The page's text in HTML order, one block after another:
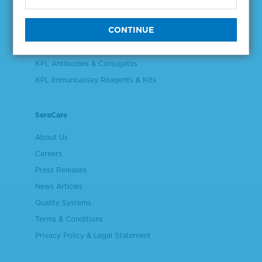
Plasma & Serum Diluents & Derivatives
KPL Antibodies & Conjugates
KPL Immunoassay Reagents & Kits
SeraCare
About Us
Careers
Press Releases
News Articles
Quality Systems
Terms & Conditions
Privacy Policy & Legal Statement